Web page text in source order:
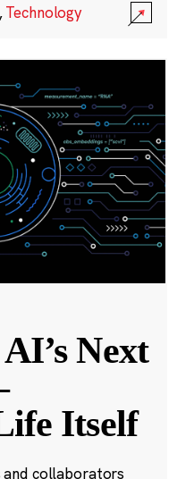
Technology
Next
Itself
and collaborators